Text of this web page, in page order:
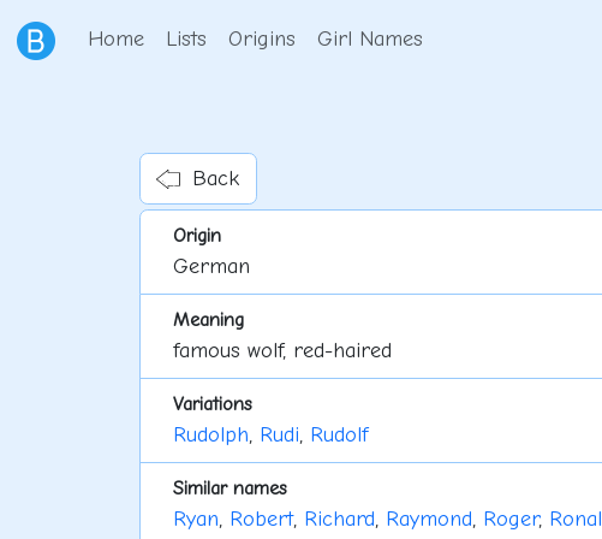
Home Lists Origins Girl Names
Back
Origin
German
Meaning
famous wolf, red-haired
Variations
Rudolph, Rudi, Rudolf
Similar names
Ryan, Robert, Richard, Raymond, Roger,